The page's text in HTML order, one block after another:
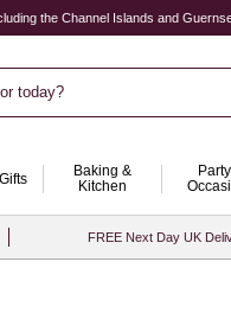
the Channel Islands and
today?
Gifts
Baking &
Kitchen
FREE Next Day UK